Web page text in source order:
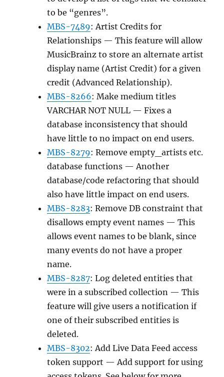
to be “genres”.
MBS-7489: Artist Credits for
Relationships — This feature will allow
MusicBrainz to store an alternate artist
display name (Artist Credit) for a given
credit (Advanced Relationship).
MBS-8266: Make medium titles
VARCHAR NOT NULL — Fixes a
database inconsistency that should
have little to no impact on end users.
MBS-8279: Remove empty_artists etc.
database functions — Another
database/code refactoring that should
also have little impact on end users.
MBS-8283: Remove DB constraint that
disallows empty event names — This
allows event names to be blank, since
many events do not have a proper
name.
MBS-8287: Log deleted entities that
were in a subscribed collection — This
feature will give users a notification if
one of their subscribed entities is
deleted.
MBS-8302: Add Live Data Feed access
token support — Add support for using